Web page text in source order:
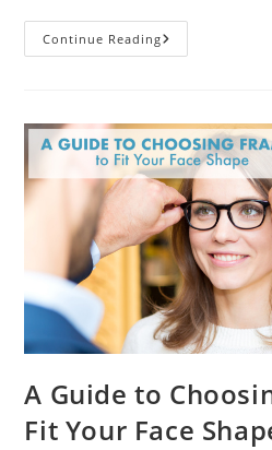
Continue Reading7
Tips
Strain
A Guide to
Fit Your Face